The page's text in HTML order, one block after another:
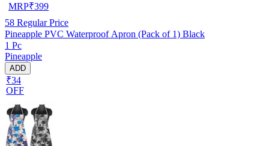
MRP₹399
58 Regular Price
Pineapple PVC Waterproof Apron (Pack of 1) Black
1 Pc
Pineapple
ADD
₹34
OFF